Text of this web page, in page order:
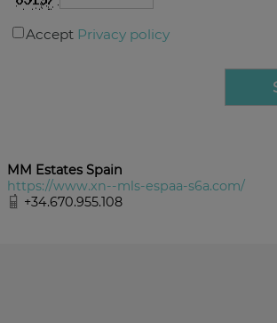
Accept Privacy policy
MM Estates Spain
https://www.xn--mls-espaa-s6a.com/
+34.670.955.108